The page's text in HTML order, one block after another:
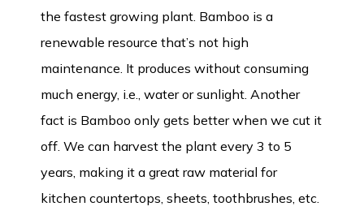
the fastest growing plant. Bamboo is a
renewable resource that’s not high
maintenance. It produces without consuming
much energy, i.e., water or sunlight. Another
fact is Bamboo only gets better when we cut it
off. We can harvest the plant every 3 to 5
years, making it a great raw material for
kitchen countertops, sheets, toothbrushes, etc.